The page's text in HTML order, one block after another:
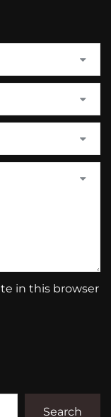
in this browser
Search